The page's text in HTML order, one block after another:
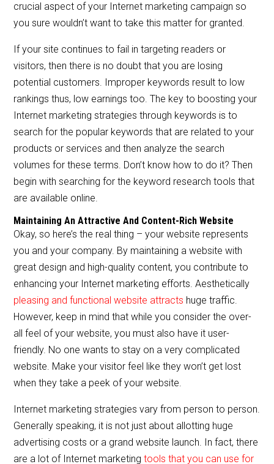
crucial aspect of your Internet marketing campaign so
you sure wouldn’t want to take this matter for granted.
If your site continues to fail in targeting readers or
visitors, then there is no doubt that you are losing
potential customers. Improper keywords result to low
rankings thus, low earnings too. The key to boosting your
Internet marketing strategies through keywords is to
search for the popular keywords that are related to your
products or services and then analyze the search
volumes for these terms. Don’t know how to do it? Then
begin with searching for the keyword research tools that
are available online.
Maintaining An Attractive And Content-Rich Website
Okay, so here’s the real thing – your website represents
you and your company. By maintaining a website with
great design and high-quality content, you contribute to
enhancing your Internet marketing efforts. Aesthetically
pleasing and functional website attracts huge traffic.
However, keep in mind that while you consider the over-
all feel of your website, you must also have it user-
friendly. No one wants to stay on a very complicated
website. Make your visitor feel like they won’t get lost
when they take a peek of your website.
Internet marketing strategies vary from person to person.
Generally speaking, it is not just about allotting huge
advertising costs or a grand website launch. In fact, there
are a lot of Internet marketingtools that you can use for